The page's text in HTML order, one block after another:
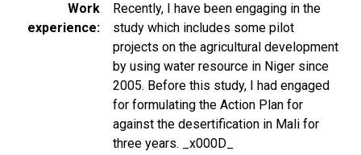
Work
experience
Recently, I have been engaging in the
study which includes some pilot
projects on the agricultural development
by using water resource in Niger since
2005. Before this study, I had engaged
for formulating the Action Plan for
against the desertification in Mali for
three years. _x000D_